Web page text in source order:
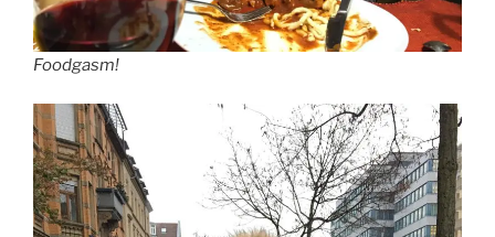
Foodgasm!